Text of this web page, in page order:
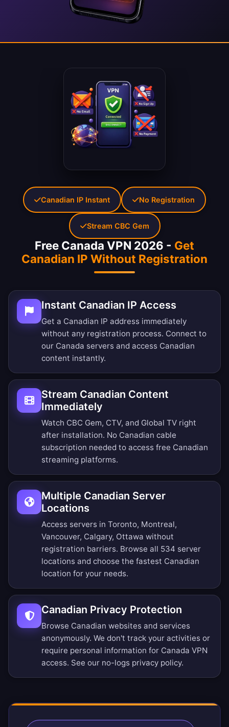
Free Canada VPN 2026 - Get
Canadian IP Without Registration
Instant Canadian IP Access
Get a Canadian IP address immediately
without any registration process. Connect to
our Canada servers and access Canadian
content instantly.
Stream Canadian Content
Immediately
Watch CBC Gem, CTV, and Global TV right
after installation. No Canadian cable
subscription needed to access free Canadian
streaming platforms.
Multiple Canadian Server
Locations
Access servers in Toronto, Montreal,
Vancouver, Calgary, Ottawa without
registration barriers. Browse all 534 server
locations and choose the fastest Canadian
location for your needs.
Canadian Privacy Protection
Browse Canadian websites and services
anonymously. We don't track your activities or
require personal information for Canada VPN
access. See our no-logs privacy policy.
Canadian IP Instant No Registration
Stream CBC Gem